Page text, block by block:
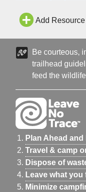
Add Resource
Be courteous,
trailhead
feed the
Plan Ahead and
Travel & camp
Dispose of
Leave what you
Minimize